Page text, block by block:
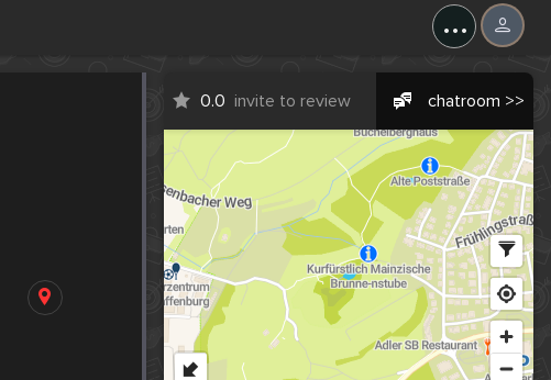
...
0.0 invite to review chatroom >>